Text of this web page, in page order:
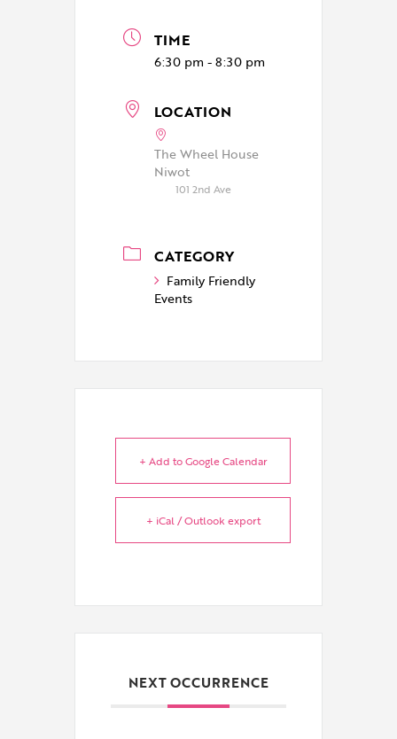
TIME
6:30 pm - 8:30 pm
LOCATION
The Wheel House
Niwot
101 2nd Ave
CATEGORY
Family Friendly
Events
+ Add to Google Calendar
+ iCal / Outlook export
NEXT OCCURRENCE